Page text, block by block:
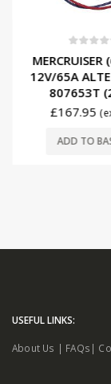
MERCRUISER
12V/65A
807653T
£167.95
ADD TO